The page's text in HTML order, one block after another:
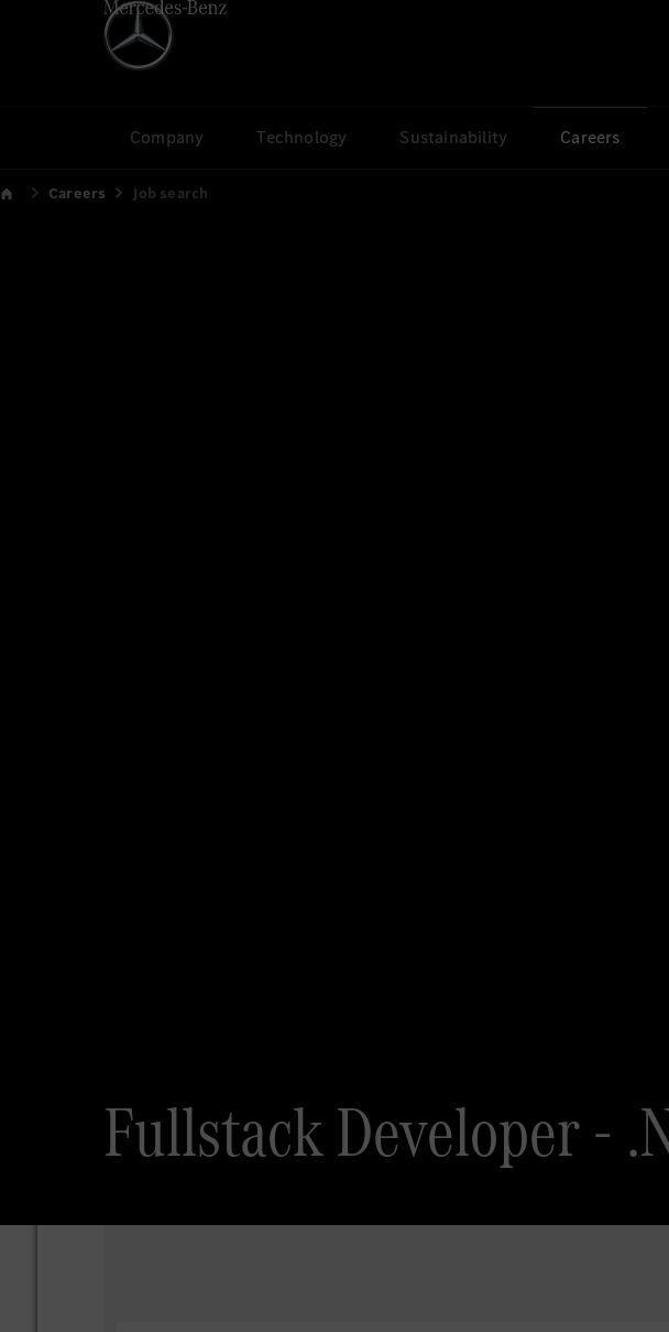
Company Technology Sustainability Careers
Careers Job search
Fullstack Developer -